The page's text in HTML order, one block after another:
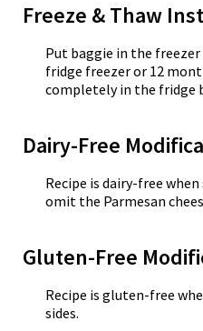
Freeze & Thaw
Put baggie in the
fridge freezer or 12
completely in the fridge
Dairy-Free
Recipe is dairy-free
omit the Parmesan
Gluten-Free
Recipe is gluten-free
sides.